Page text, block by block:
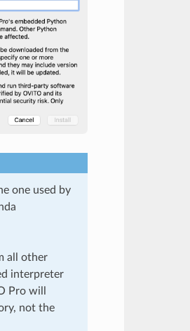
one used by
all other
interpreter
Pro will
not the